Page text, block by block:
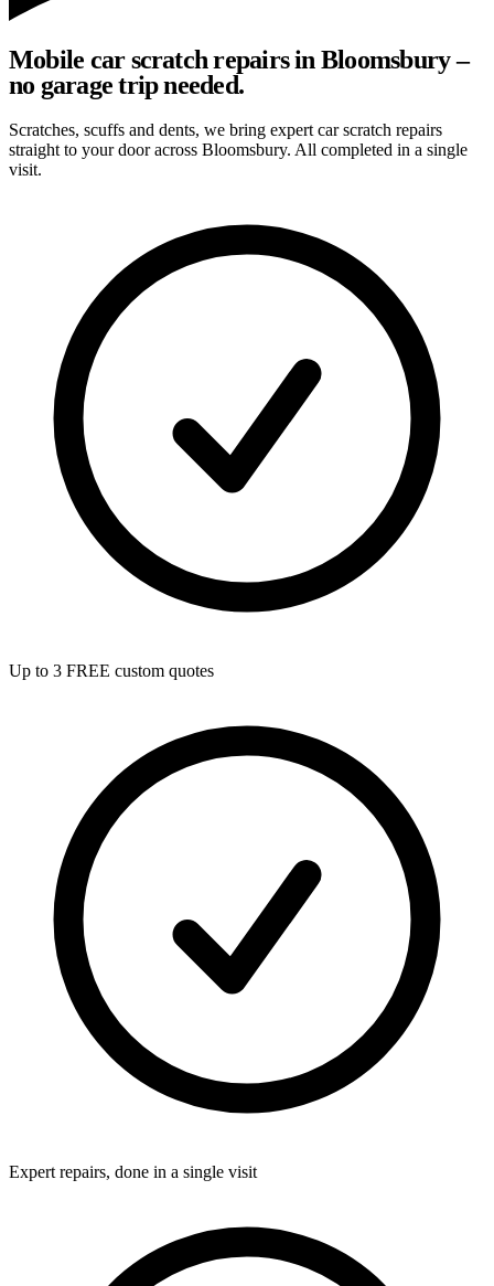
Mobile car scratch repairs in Bloomsbury –
no garage trip needed.
Scratches, scuffs and dents, we bring expert car scratch repairs
straight to your door across Bloomsbury. All completed in a single
visit.
Up to 3 FREE custom quotes
Expert repairs, done in a single visit